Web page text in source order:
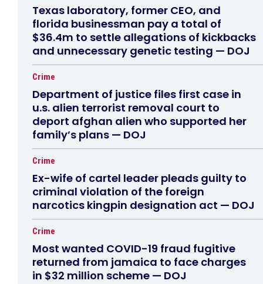
Texas laboratory, former CEO, and
florida businessman pay a total of
$36.4m to settle allegations of kickbacks
and unnecessary genetic testing — DOJ
Crime
Department of justice files first case in
u.s. alien terrorist removal court to
deport afghan alien who supported her
family’s plans — DOJ
Crime
Ex-wife of cartel leader pleads guilty to
criminal violation of the foreign
narcotics kingpin designation act — DOJ
Crime
Most wanted COVID-19 fraud fugitive
returned from jamaica to face charges
in $32 million scheme — DOJ